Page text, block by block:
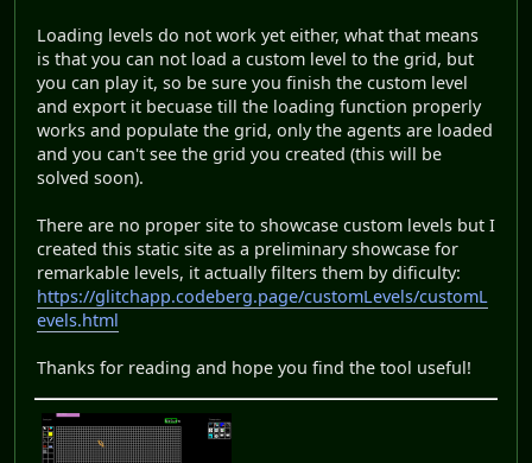
Loading levels do not work yet either, what that means
is that you can not load a custom level to the grid, but
you can play it, so be sure you finish the custom level
and export it becuase till the loading function properly
works and populate the grid, only the agents are loaded
and you can't see the grid you created (this will be
solved soon).
There are no proper site to showcase custom levels but I
created this static site as a preliminary showcase for
remarkable levels, it actually filters them by dificulty:
https://glitchapp.codeberg.page/customLevels/customL
evels.html
Thanks for reading and hope you find the tool useful!